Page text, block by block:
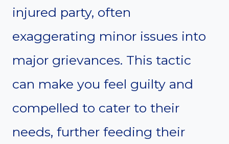
injured party, often
exaggerating minor issues into
major grievances. This tactic
can make you feel guilty and
compelled to cater to their
needs, further feeding their